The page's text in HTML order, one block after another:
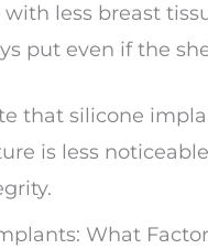
less breast
put even if the
that silicone
is less
What